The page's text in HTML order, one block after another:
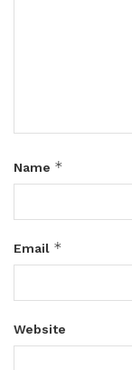
Name *
Email *
Website